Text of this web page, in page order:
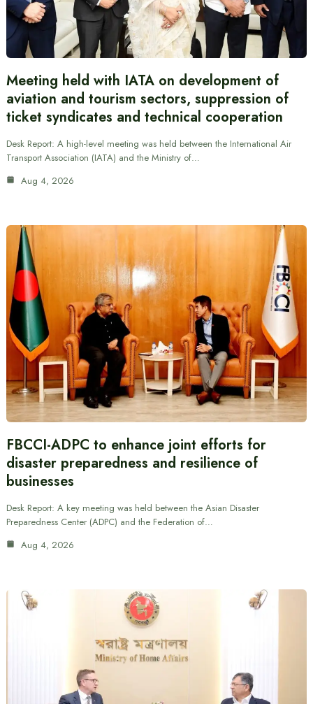
Meeting held with IATA on development of
aviation and tourism sectors, suppression of
ticket syndicates and technical cooperation
Desk Report: A high-level meeting was held between the International Air
Transport Association (IATA) and the Ministry of…
Aug 4, 2026
FBCCI-ADPC to enhance joint efforts for
disaster preparedness and resilience of
businesses
Desk Report: A key meeting was held between the Asian Disaster
Preparedness Center (ADPC) and the Federation of…
Aug 4, 2026